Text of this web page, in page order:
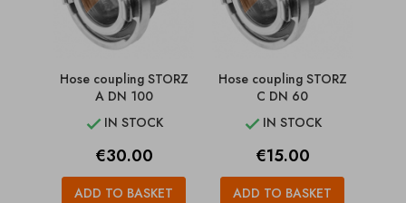
Hose coupling STORZ
A DN 100
 IN STOCK
Price
€30.00
ADD TO BASKET
Hose coupling STORZ
C DN 60
 IN STOCK
Price
€15.00
ADD TO BASKET